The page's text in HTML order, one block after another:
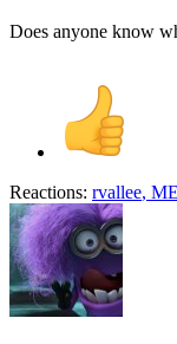
Does anyone know
Reactions: rvallee,